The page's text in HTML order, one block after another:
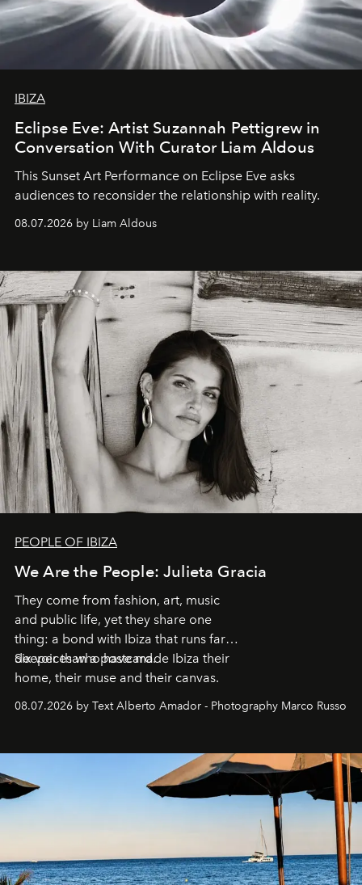
IBIZA
Eclipse Eve: Artist Suzannah Pettigrew in
Conversation With Curator Liam Aldous
This Sunset Art Performance on Eclipse Eve asks
audiences to reconsider the relationship with reality.
08.07.2026 by Liam Aldous
PEOPLE OF IBIZA
We Are the People: Julieta Gracia
They come from fashion, art, music
and public life, yet they share one
thing: a bond with Ibiza that runs far
deeper than a postcard.
Six voices who have made Ibiza their
home, their muse and their canvas.
08.07.2026 by Text Alberto Amador - Photography Marco Russo